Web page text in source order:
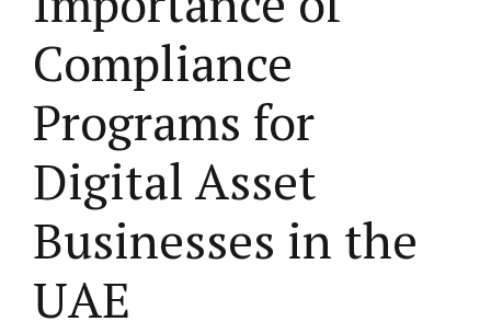
Compliance
Programs for
Digital Asset
Businesses in the
UAE